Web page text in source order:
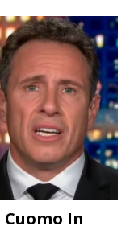
In